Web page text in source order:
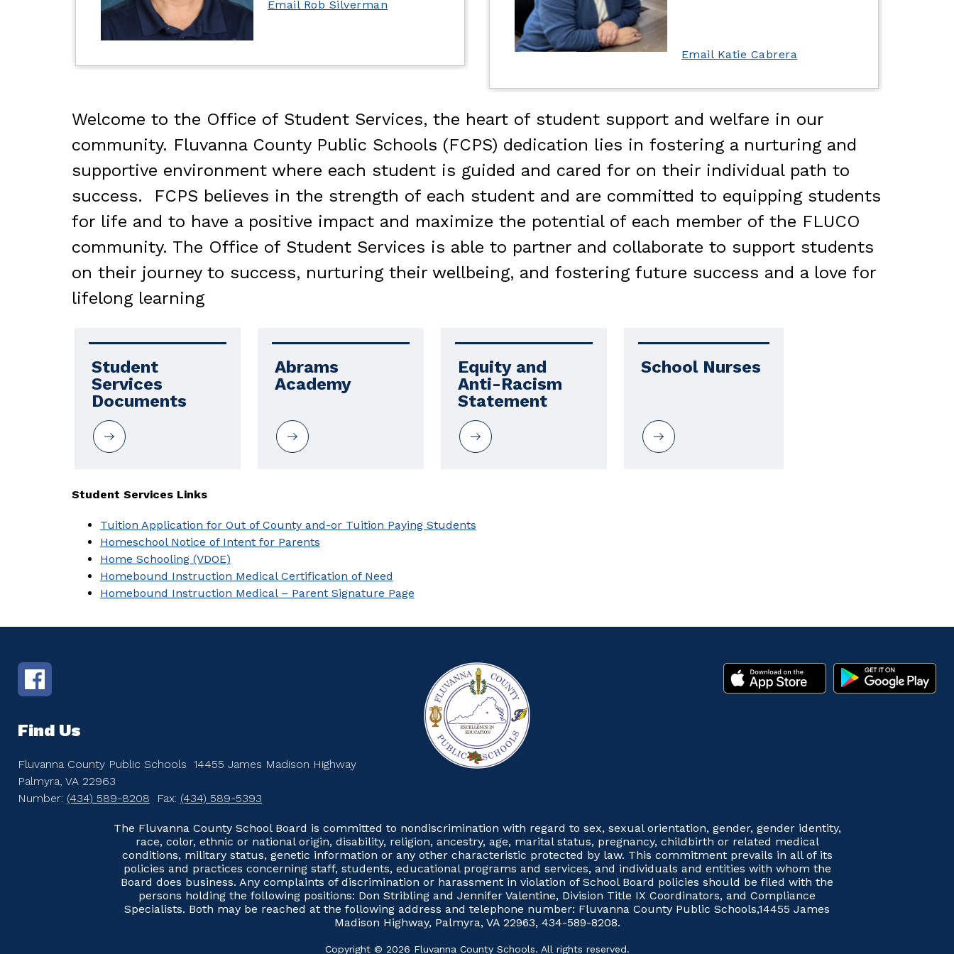
Email Rob Silverman
Email Katie Cabrera
Welcome to the Office of Student Services, the heart of student support and welfare in our
community. Fluvanna County Public Schools (FCPS) dedication lies in fostering a nurturing and
supportive environment where each student is guided and cared for on their individual path to
success.  FCPS believes in the strength of each student and are committed to equipping students
for life and to have a positive impact and maximize the potential of each member of the FLUCO
community. The Office of Student Services is able to partner and collaborate to support students
on their journey to success, nurturing their wellbeing, and fostering future success and a love for
lifelong learning
Student
Services
Documents
Abrams
Academy
Equity and
Anti-Racism
Statement
School Nurses
Student Services Links
Tuition Application for Out of County and-or Tuition Paying Students
Homeschool Notice of Intent for Parents
Home Schooling (VDOE)
Homebound Instruction Medical Certification of Need
Homebound Instruction Medical – Parent Signature Page
Find Us
Fluvanna County Public Schools 14455 James Madison Highway
Palmyra, VA 22963
Number: (434) 589-8208 Fax: (434) 589-5393
The Fluvanna County School Board is committed to nondiscrimination with regard to sex, sexual orientation, gender, gender identity,
race, color, ethnic or national origin, disability, religion, ancestry, age, marital status, pregnancy, childbirth or related medical
conditions, military status, genetic information or any other characteristic protected by law. This commitment prevails in all of its
policies and practices concerning staff, students, educational programs and services, and individuals and entities with whom the
Board does business. Any complaints of discrimination or harassment in violation of School Board policies should be filed with the
persons holding the following positions: Don Stribling and Jennifer Valentine, Division Title IX Coordinators, and Compliance
Specialists. Both may be reached at the following address and telephone number: Fluvanna County Public Schools,14455 James
Madison Highway, Palmyra, VA 22963, 434-589-8208.
Copyright © 2026 Fluvanna County Schools. All rights reserved.